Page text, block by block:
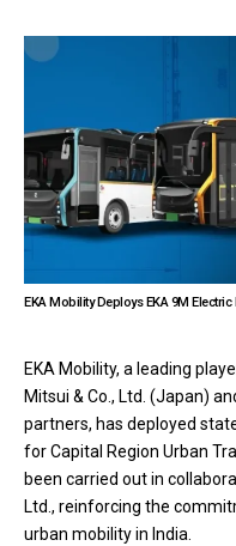
EKA Mobility Deploys EKA 9M
EKA Mobility, a leading
Mitsui & Co., Ltd. (Japan)
partners, has deployed
for Capital Region Urban
been carried out in
Ltd., reinforcing the
urban mobility in India.